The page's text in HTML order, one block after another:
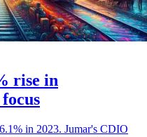
rise in
in 2023. Jumar's CDIO